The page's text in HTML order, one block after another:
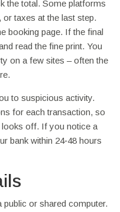
the total. Some platforms
taxes at the last step.
booking page. If the final
read the fine print. You
on a few sites – often the
to suspicious activity.
for each transaction, so
looks off. If you notice a
bank within 24‑48 hours
or shared computer.